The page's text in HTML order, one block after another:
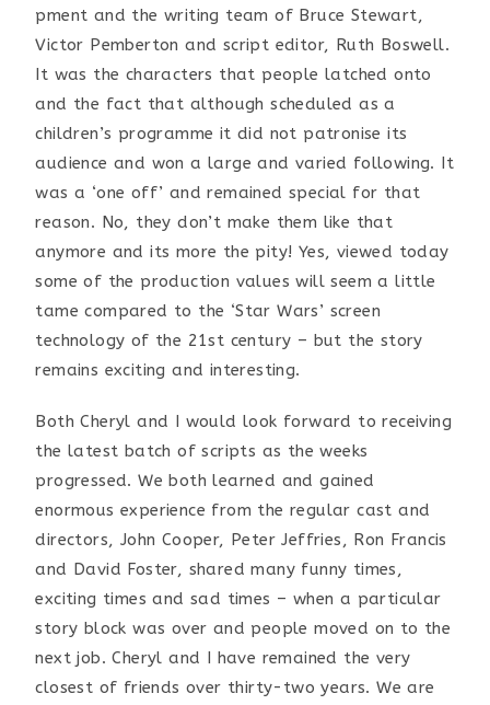
pment and the writing team of Bruce Stewart,
Victor Pemberton and script editor, Ruth Boswell.
It was the characters that people latched onto
and the fact that although scheduled as a
children’s programme it did not patronise its
audience and won a large and varied following. It
was a ‘one off’ and remained special for that
reason. No, they don’t make them like that
anymore and its more the pity! Yes, viewed today
some of the production values will seem a little
tame compared to the ‘Star Wars’ screen
technology of the 21st century – but the story
remains exciting and interesting.
Both Cheryl and I would look forward to receiving
the latest batch of scripts as the weeks
progressed. We both learned and gained
enormous experience from the regular cast and
directors, John Cooper, Peter Jeffries, Ron Francis
and David Foster, shared many funny times,
exciting times and sad times – when a particular
story block was over and people moved on to the
next job. Cheryl and I have remained the very
closest of friends over thirty-two years. We are